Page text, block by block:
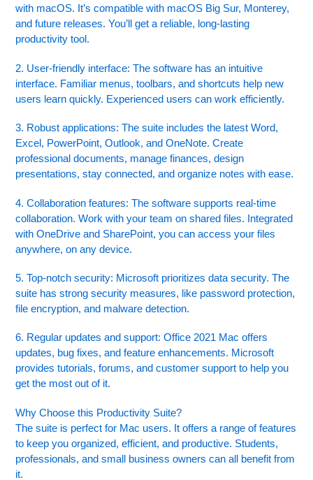
with macOS. It’s compatible with macOS Big Sur, Monterey,
and future releases. You’ll get a reliable, long-lasting
productivity tool.
2. User-friendly interface: The software has an intuitive
interface. Familiar menus, toolbars, and shortcuts help new
users learn quickly. Experienced users can work efficiently.
3. Robust applications: The suite includes the latest Word,
Excel, PowerPoint, Outlook, and OneNote. Create
professional documents, manage finances, design
presentations, stay connected, and organize notes with ease.
4. Collaboration features: The software supports real-time
collaboration. Work with your team on shared files. Integrated
with OneDrive and SharePoint, you can access your files
anywhere, on any device.
5. Top-notch security: Microsoft prioritizes data security. The
suite has strong security measures, like password protection,
file encryption, and malware detection.
6. Regular updates and support: Office 2021 Mac offers
updates, bug fixes, and feature enhancements. Microsoft
provides tutorials, forums, and customer support to help you
get the most out of it.
Why Choose this Productivity Suite?
The suite is perfect for Mac users. It offers a range of features
to keep you organized, efficient, and productive. Students,
professionals, and small business owners can all benefit from
it.